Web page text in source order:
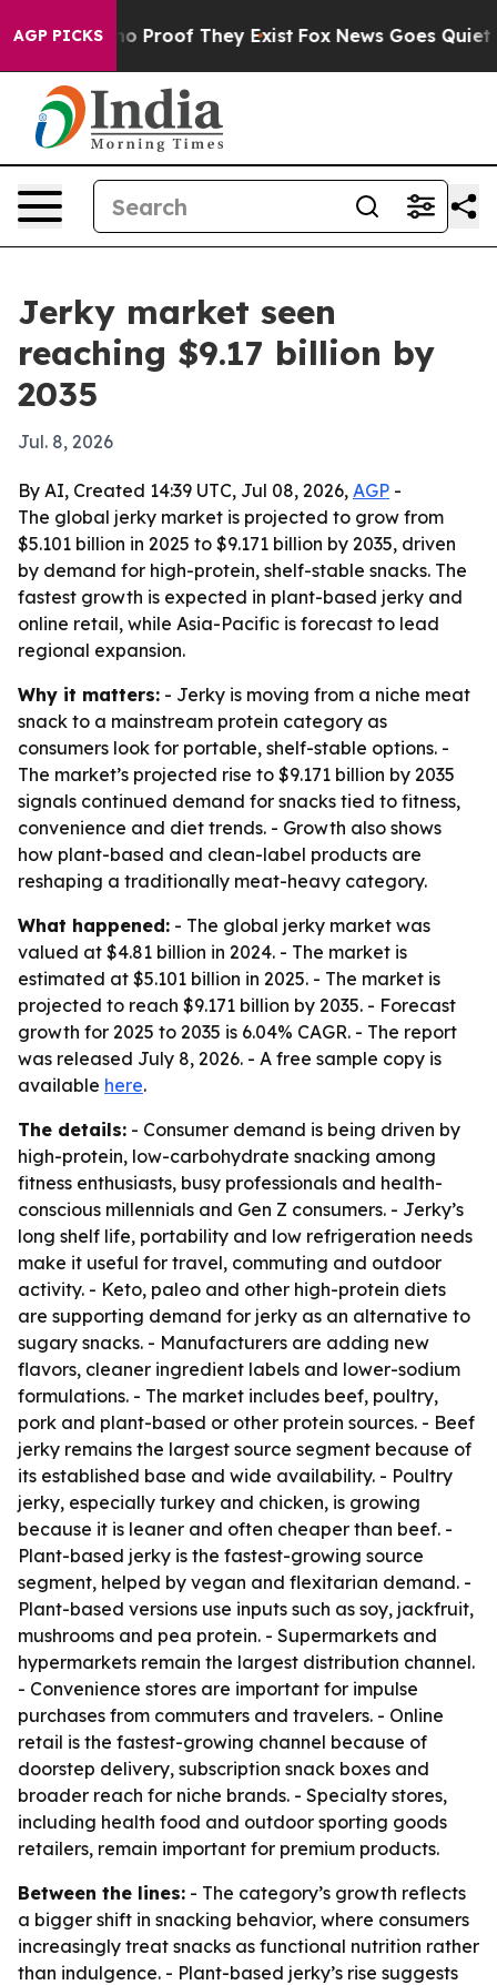
AGP PICKS
Offers no Proof They Exist Fox News Goes Quiet as
Jerky market seen
reaching $9.17 billion by
2035
Jul. 8, 2026
By AI, Created 14:39 UTC, Jul 08, 2026, AGP -
The global jerky market is projected to grow from
$5.101 billion in 2025 to $9.171 billion by 2035, driven
by demand for high-protein, shelf-stable snacks. The
fastest growth is expected in plant-based jerky and
online retail, while Asia-Pacific is forecast to lead
regional expansion.
Why it matters: - Jerky is moving from a niche meat
snack to a mainstream protein category as
consumers look for portable, shelf-stable options. -
The market’s projected rise to $9.171 billion by 2035
signals continued demand for snacks tied to fitness,
convenience and diet trends. - Growth also shows
how plant-based and clean-label products are
reshaping a traditionally meat-heavy category.
What happened: - The global jerky market was
valued at $4.81 billion in 2024. - The market is
estimated at $5.101 billion in 2025. - The market is
projected to reach $9.171 billion by 2035. - Forecast
growth for 2025 to 2035 is 6.04% CAGR. - The report
was released July 8, 2026. - A free sample copy is
available here.
The details: - Consumer demand is being driven by
high-protein, low-carbohydrate snacking among
fitness enthusiasts, busy professionals and health-
conscious millennials and Gen Z consumers. - Jerky’s
long shelf life, portability and low refrigeration needs
make it useful for travel, commuting and outdoor
activity. - Keto, paleo and other high-protein diets
are supporting demand for jerky as an alternative to
sugary snacks. - Manufacturers are adding new
flavors, cleaner ingredient labels and lower-sodium
formulations. - The market includes beef, poultry,
pork and plant-based or other protein sources. - Beef
jerky remains the largest source segment because of
its established base and wide availability. - Poultry
jerky, especially turkey and chicken, is growing
because it is leaner and often cheaper than beef. -
Plant-based jerky is the fastest-growing source
segment, helped by vegan and flexitarian demand. -
Plant-based versions use inputs such as soy, jackfruit,
mushrooms and pea protein. - Supermarkets and
hypermarkets remain the largest distribution channel.
- Convenience stores are important for impulse
purchases from commuters and travelers. - Online
retail is the fastest-growing channel because of
doorstep delivery, subscription snack boxes and
broader reach for niche brands. - Specialty stores,
including health food and outdoor sporting goods
retailers, remain important for premium products.
Between the lines: - The category’s growth reflects
a bigger shift in snacking behavior, where consumers
increasingly treat snacks as functional nutrition rather
than indulgence. - Plant-based jerky’s rise suggests